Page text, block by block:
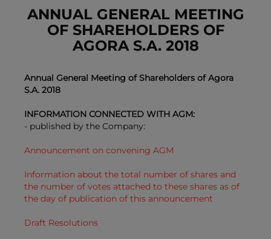
ANNUAL GENERAL MEETING
OF SHAREHOLDERS OF
AGORA S.A. 2018
Annual General Meeting of Shareholders of Agora
S.A. 2018
INFORMATION CONNECTED WITH AGM:
- published by the Company:
Announcement on convening AGM
Information about the total number of shares and
the number of votes attached to these shares as of
the day of publication of this announcement
Draft Resolutions